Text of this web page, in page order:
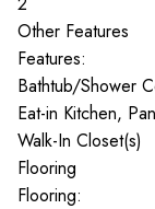
Other Features
Features:
Bathtub/Shower
Eat-in Kitchen,
Walk-In Closet(s)
Flooring
Flooring: